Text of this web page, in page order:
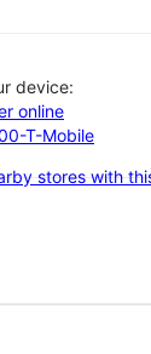
device:
online
T-Mobile
stores with